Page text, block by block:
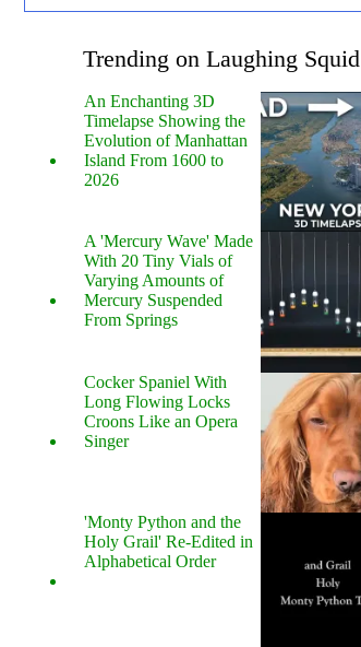
Trending on Laughing Squid
An Enchanting 3D
Timelapse Showing the
Evolution of Manhattan
Island From 1600 to
2026
A 'Mercury Wave' Made
With 20 Tiny Vials of
Varying Amounts of
Mercury Suspended
From Springs
Cocker Spaniel With
Long Flowing Locks
Croons Like an Opera
Singer
'Monty Python and the
Holy Grail' Re-Edited in
Alphabetical Order